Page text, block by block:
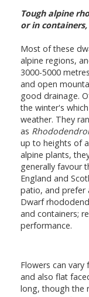
Tough alpine
or in
Most of these
alpine regions,
3000-5000
and open
good drainage.
the winter's
weather. They
as
up to heights of
alpine plants,
generally favour
England and
patio, and prefer
Dwarf
and containers;
performance.
Flowers can
and also flat
long, though the